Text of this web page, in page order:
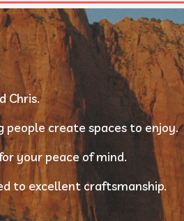
Chris.
people create spaces to enjoy.
your peace of mind.
to excellent craftsmanship.